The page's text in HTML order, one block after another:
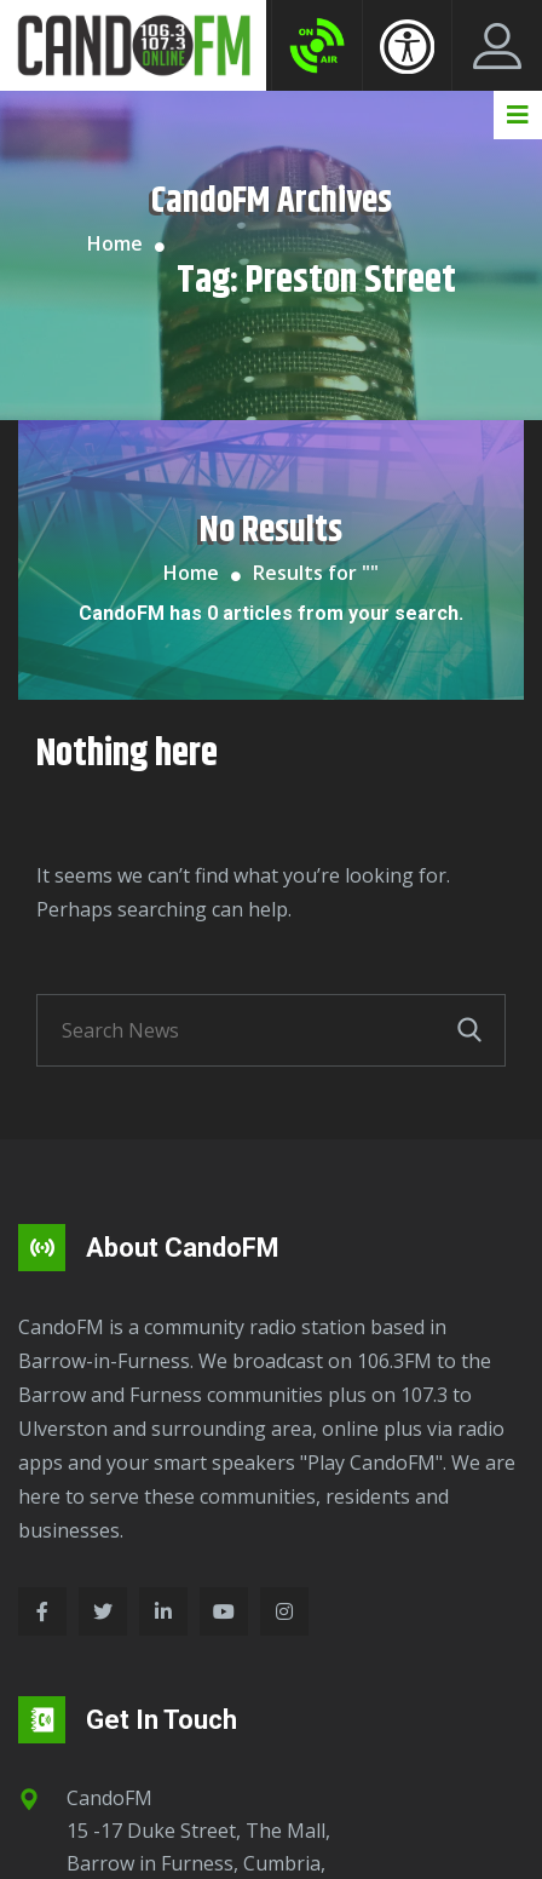
CandoFM Archives
Home
Tag:Preston Street
No Results
Home Results for ""
CandoFM has 0 articles from your search.
Nothing here
It seems we can’t find what you’re looking for.
Perhaps searching can help.
About CandoFM
CandoFM is a community radio station based in
Barrow-in-Furness. We broadcast on 106.3FM to the
Barrow and Furness communities plus on 107.3 to
Ulverston and surrounding area, online plus via radio
apps and your smart speakers "Play CandoFM". We are
here to serve these communities, residents and
businesses.
Get In Touch
CandoFM
15 -17 Duke Street, The Mall,
Barrow in Furness, Cumbria,